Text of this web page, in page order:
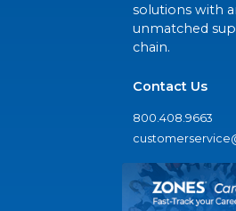
solutions with
unmatched
chain.
Contact Us
800.408.9663